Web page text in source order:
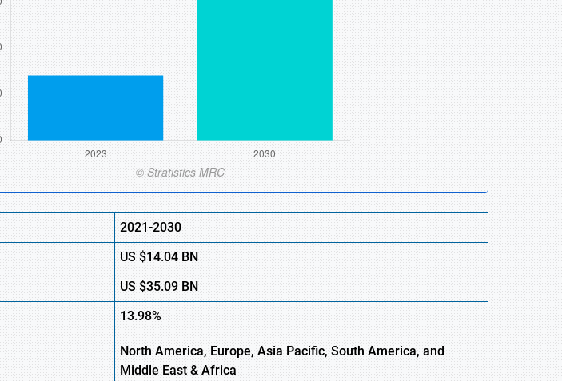
2021-2030
US$14.04 BN
US$35.09 BN
13.98%
North America, Europe, Asia Pacific, South America, and
Middle East & Africa